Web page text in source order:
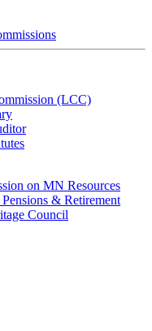
(LCC)
on MN Resources
& Retirement
Council